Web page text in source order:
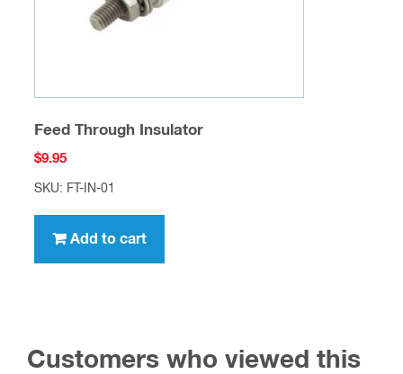
Feed Through Insulator
$9.95
SKU: FT-IN-01
Add to cart
Customers who viewed this